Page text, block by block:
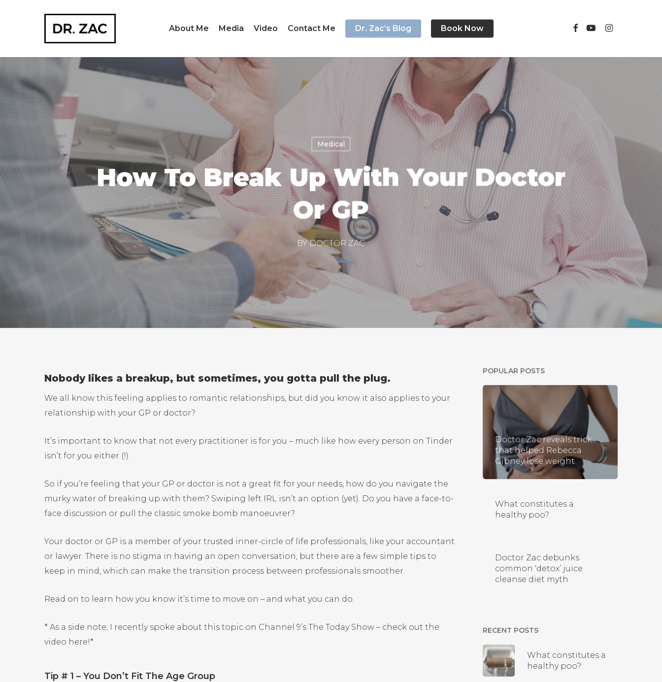
About Me Media Video Contact Me Dr. Zac’s Blog Book Now facebook
youtubeinstagram
Medical
How To Break Up With Your Doctor
Or GP
BY DOCTOR ZAC
Nobody likes a breakup, but sometimes, you gotta pull the plug.
We all know this feeling applies to romantic relationships, but did you know it also applies to your
relationship with your GP or doctor?
It’s important to know that not every practitioner is for you – much like how every person on Tinder
isn’t for you either (!).
So if you’re feeling that your GP or doctor is not a great fit for your needs, how do you navigate the
murky water of breaking up with them? Swiping left IRL isn’t an option (yet). Do you have a face-to-
face discussion or pull the classic smoke bomb manoeuvrer?
Your doctor or GP is a member of your trusted inner-circle of life professionals, like your accountant
or lawyer. There is no stigma in having an open conversation, but there are a few simple tips to
keep in mind, which can make the transition process between professionals smoother.
Read on to learn how you know it’s time to move on – and what you can do.
* As a side note, I recently spoke about this topic on Channel 9’s The Today Show – check out the
video here!*
Tip # 1 – You Don’t Fit The Age Group
POPULAR POSTS
Doctor Zac reveals trick
that helped Rebecca
Gibney lose weight
What constitutes a
healthy poo?
Doctor Zac debunks
common ‘detox’ juice
cleanse diet myth
RECENT POSTS
What constitutes a
healthy poo?